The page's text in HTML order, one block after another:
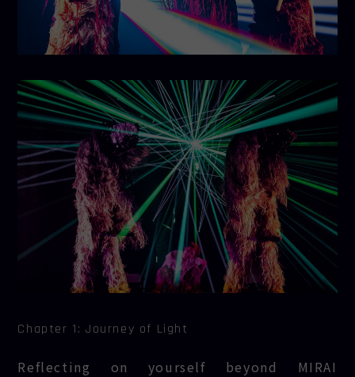
Chapter 1: Journey of Light
Reflecting on yourself beyond MIRAI